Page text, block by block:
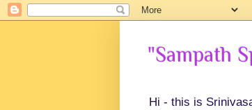
"Sampath
Hi - this is